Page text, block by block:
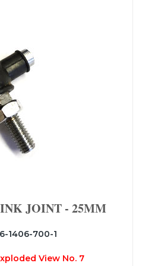
JOINT - 25MM
1406-700-1
View No. 7